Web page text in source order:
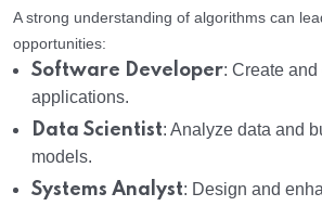
A strong understanding of algorithms can
opportunities:
Software Developer: Create
applications.
Data Scientist: Analyze data and
models.
Systems Analyst: Design and